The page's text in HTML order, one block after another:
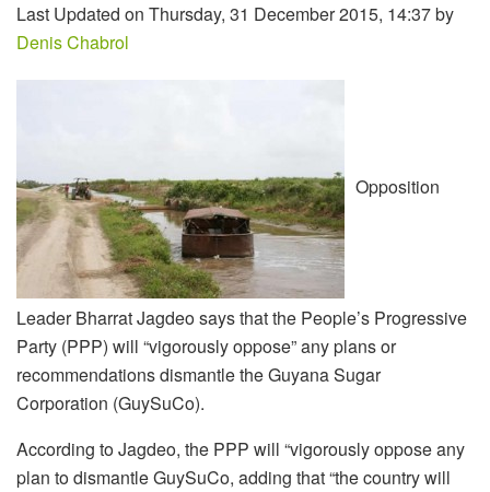
Last Updated on Thursday, 31 December 2015, 14:37 by
Denis Chabrol
Opposition
Leader Bharrat Jagdeo says that the People’s Progressive
Party (PPP) will “vigorously oppose” any plans or
recommendations dismantle the Guyana Sugar
Corporation (GuySuCo).
According to Jagdeo, the PPP will “vigorously oppose any
plan to dismantle GuySuCo, adding that “the country will